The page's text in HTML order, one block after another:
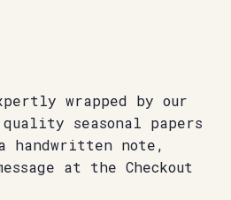
wrapped by our
seasonal papers
handwritten note,
at the Checkout